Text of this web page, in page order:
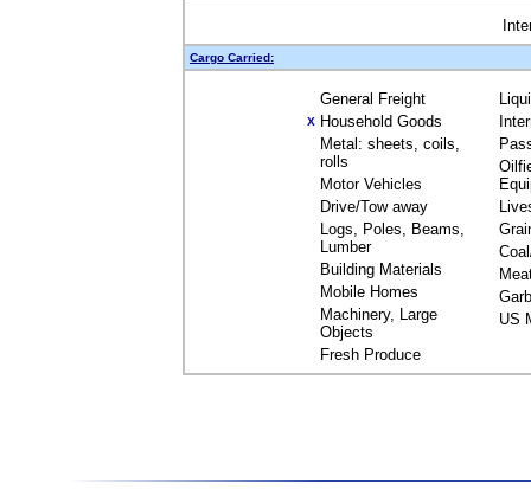
Cargo Carried:
General Freight
X Household Goods
Metal: sheets, coils,
rolls
Motor Vehicles
Drive/Tow away
Logs, Poles, Beams,
Lumber
Building Materials
Mobile Homes
Machinery, Large
Objects
Fresh Produce
US